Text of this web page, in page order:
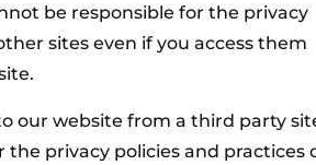
be responsible for the privacy
sites even if you access them
our website from a third party
the privacy policies and practices